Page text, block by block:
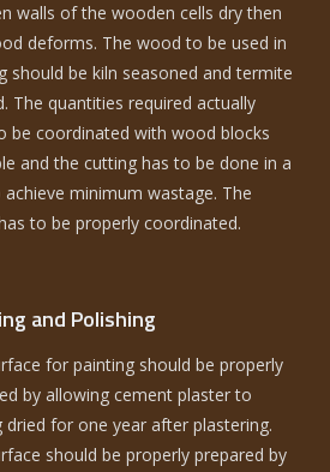
walls of the wooden cells dry then
deforms. The wood to be used in
should be kiln seasoned and termite
The quantities required actually
be coordinated with wood blocks
and the cutting has to be done in a
minimum wastage. The
to be properly coordinated.
and Polishing
for painting should be properly
by allowing cement plaster to
dried for one year after plastering.
should be properly prepared by